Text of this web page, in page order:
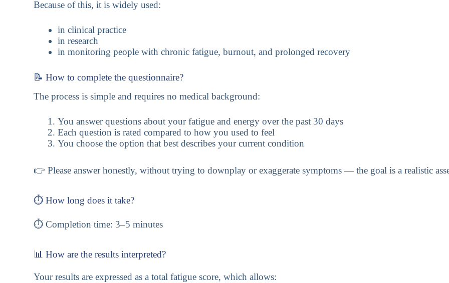
Because of this, it is widely used:
in clinical practice
in research
in monitoring people with chronic fatigue, burnout, and prolonged recovery
📝 How to complete the questionnaire?
The process is simple and requires no medical background:
You answer questions about your fatigue and energy over the past 30 days
Each question is rated compared to how you used to feel
You choose the option that best describes your current condition
👉 Please answer honestly, without trying to downplay or exaggerate symptoms — the goal is a realistic
⏱️ How long does it take?
⏱️ Completion time: 3–5 minutes
📊 How are the results interpreted?
Your results are expressed as a total fatigue score, which allows: